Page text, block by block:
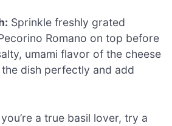
Sprinkle freshly grated
Romano on top before
umami flavor of the cheese
dish perfectly and add
a true basil lover, try a